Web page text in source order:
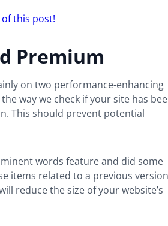
this post!
Premium
on two performance-enhancing
way we check if your site has
This should prevent potential
words feature and did some
items related to a previous version
reduce the size of your website’s